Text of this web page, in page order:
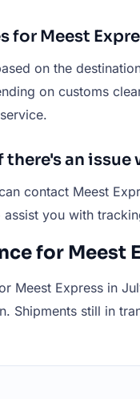
for Meest
on the
on customs
an
contact Meest
you with
for Meest
Meest Express in
Shipments still in